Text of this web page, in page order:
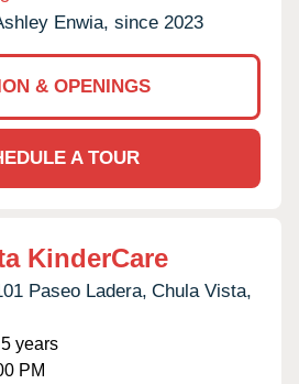
Enwia, since 2023
& OPENINGS
A TOUR
KinderCare
Paseo Ladera, Chula Vista,
years
PM